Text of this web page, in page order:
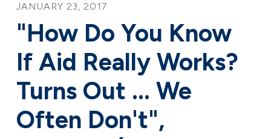
JANUARY 23, 2017
"How Do You Know
If Aid Really Works?
Turns Out ... We
Often Don't",